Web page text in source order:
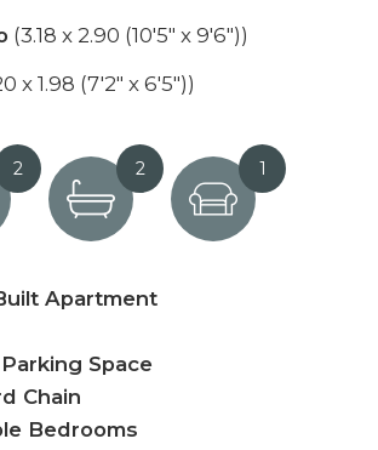
(3.18 x 2.90 (10'5" x 9'6"))
x 1.98 (7'2" x 6'5"))
2 2 1
Apartment
Space
Chain
Bedrooms